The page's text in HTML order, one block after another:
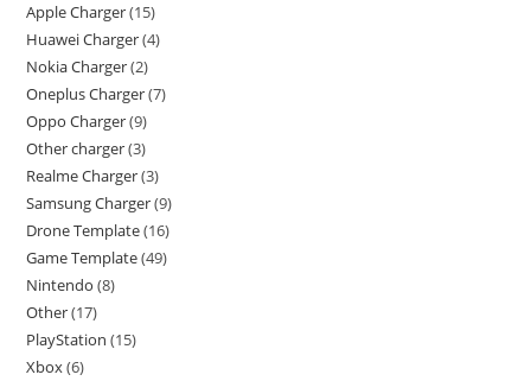
Apple Charger 15
Huawei Charger 4
Nokia Charger 2
Oneplus Charger 7
Oppo Charger 9
Other charger 3
Realme Charger 3
Samsung Charger 9
Drone Template 16
Game Template 49
Nintendo 8
Other 17
PlayStation 15
Xbox 6